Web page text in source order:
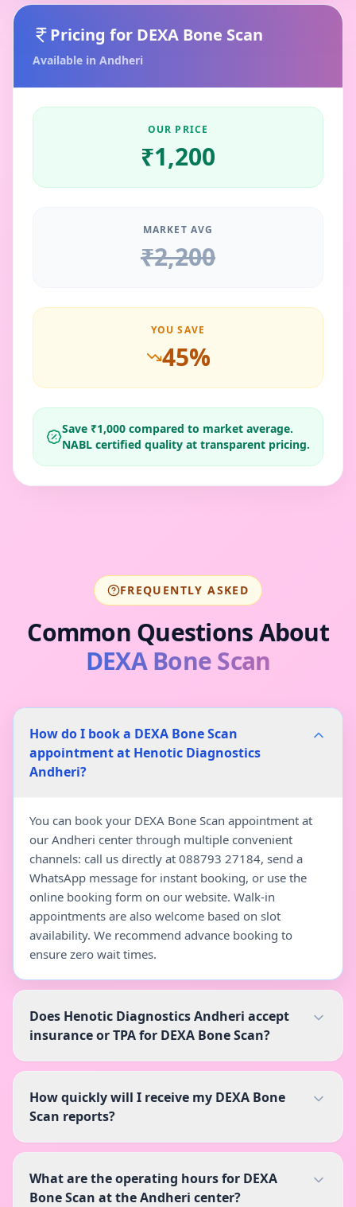
Pricing for DEXA Bone Scan
Available in Andheri
OUR PRICE
₹1,200
MARKET AVG
₹2,200
YOU SAVE
45%
Save ₹1,000 compared to market average.
NABL certified quality at transparent pricing.
FREQUENTLY ASKED
Common Questions About
DEXA Bone Scan
How do I book a DEXA Bone Scan
appointment at Henotic Diagnostics
Andheri?
You can book your DEXA Bone Scan appointment at
our Andheri center through multiple convenient
channels: call us directly at 088793 27184, send a
WhatsApp message for instant booking, or use the
online booking form on our website. Walk-in
appointments are also welcome based on slot
availability. We recommend advance booking to
ensure zero wait times.
Does Henotic Diagnostics Andheri accept
insurance or TPA for DEXA Bone Scan?
How quickly will I receive my DEXA Bone
Scan reports?
What are the operating hours for DEXA
Bone Scan at the Andheri center?